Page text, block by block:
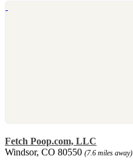
Fetch Poop.com, LLC
Windsor, CO 80550 (7.6 miles away)